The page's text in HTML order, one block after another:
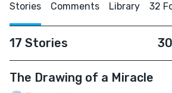
Stories Comments Library 32
17 Stories
The Drawing of a Miracle